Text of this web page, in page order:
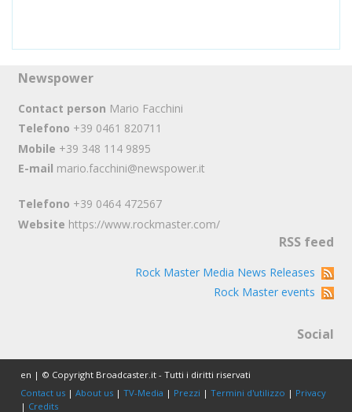
Newspower
Contact person Mario Facchini
Telefono +39 0461 820711
Mobile +39 348 114 9895
E-mail mario.facchini@newspower.it
Telefono +39 0464 472567
Website https://www.rockmaster.com/
RSS feed
Rock Master Media News Releases
Rock Master events
Social
en | © Copyright Broadcaster.it - Tutti i diritti riservati
Contact us |About us |TV-Media | Prezzi |Termini d'utilizzo | Privacy
| Credits